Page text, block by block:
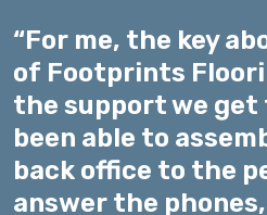
“For me, the key
of Footprints
the support we get
been able to
back office to the
answer the